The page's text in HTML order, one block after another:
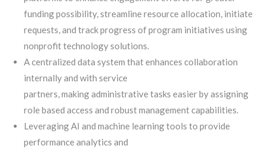
funding possibility, streamline resource allocation, initiate
requests, and track progress of program initiatives using
nonprofit technology solutions.
A centralized data system that enhances collaboration
internally and with service
partners, making administrative tasks easier by assigning
role based access and robust management capabilities.
Leveraging AI and machine learning tools to provide
performance analytics and